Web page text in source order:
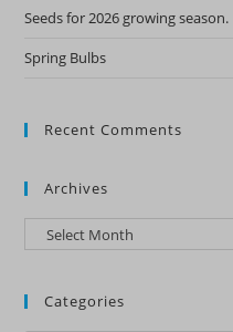
Seeds for 2026 growing season.
Spring Bulbs
Recent Comments
Archives
Archives
Categories